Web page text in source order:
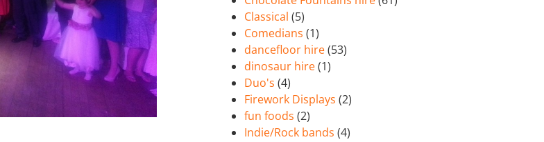
Classical (5)
Comedians (1)
dancefloor hire(53)
dinosaur hire(1)
Duo's (4)
Firework Displays (2)
fun foods (2)
Indie/Rock bands (4)